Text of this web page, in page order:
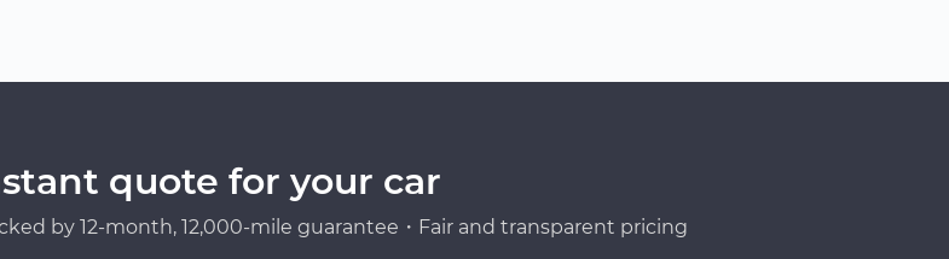
quote for your car
by 12-month, 12,000-mile guarantee・Fair and transparent pricing